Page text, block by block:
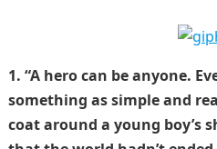
1. “A hero can be anyone.
something as simple and
coat around a young boy’s